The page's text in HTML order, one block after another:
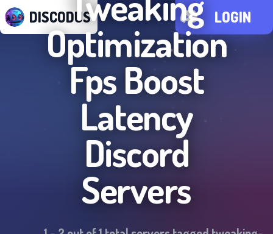
DISCODUS LOGIN
Optimization
Fps Boost
Latency
Discord
Servers